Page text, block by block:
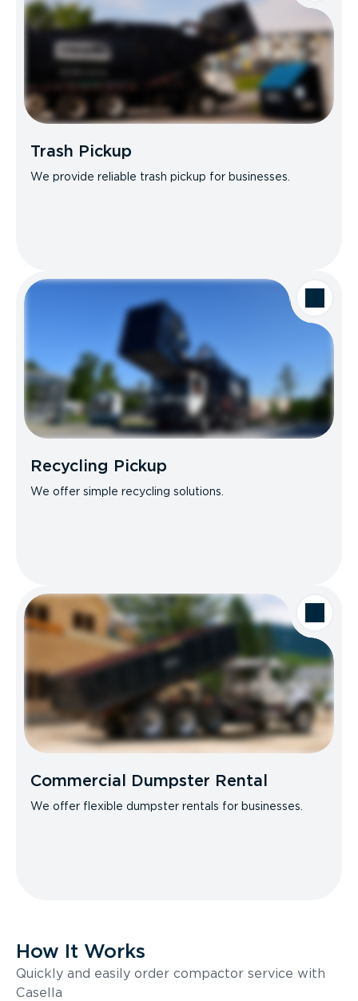
Trash Pickup
We provide reliable trash pickup for businesses.
Recycling Pickup
We offer simple recycling solutions.
Commercial Dumpster Rental
We offer flexible dumpster rentals for businesses.
How It Works
Quickly and easily order compactor service with
Casella